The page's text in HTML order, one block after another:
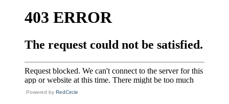
Powered by RedCircle